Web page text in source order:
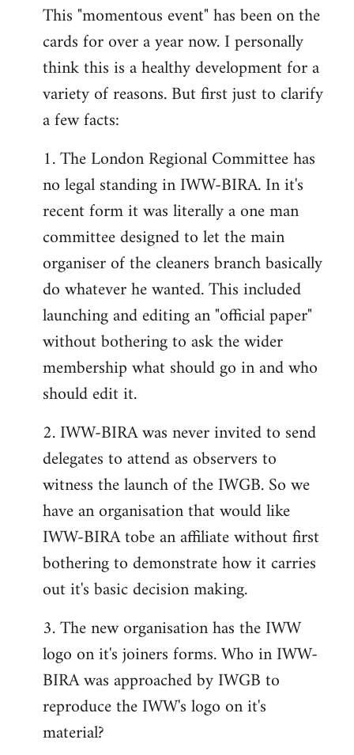
to
Welcome
This "momentous event" has been on the
cards for over a year now. I personally
think this is a healthy development for a
variety of reasons. But first just to clarify
a few facts:
1. The London Regional Committee has
no legal standing in IWW-BIRA. In it's
recent form it was literally a one man
committee designed to let the main
organiser of the cleaners branch basically
do whatever he wanted. This included
launching and editing an "official paper"
without bothering to ask the wider
membership what should go in and who
should edit it.
2. IWW-BIRA was never invited to send
delegates to attend as observers to
witness the launch of the IWGB. So we
have an organisation that would like
IWW-BIRA tobe an affiliate without first
bothering to demonstrate how it carries
out it's basic decision making.
3. The new organisation has the IWW
logo on it's joiners forms. Who in IWW-
BIRA was approached by IWGB to
reproduce the IWW's logo on it's
material?